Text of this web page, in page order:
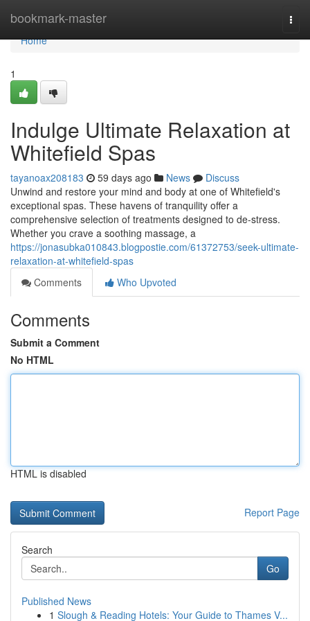
bookmark-master
Home
Home
1
Indulge Ultimate Relaxation at
Whitefield Spas
tayanoax208183 59 days ago News
Discuss
Unwind and restore your mind and body at one of Whitefield's
exceptional spas. These havens of tranquility offer a
comprehensive selection of treatments designed to de-stress.
Whether you crave a soothing massage, a
https://jonasubka010843.blogpostie.com/61372753/seek-ultimate-
relaxation-at-whitefield-spas
Comments
Who Upvoted
Comments
Submit a Comment
No HTML
HTML is disabled
Report Page
Search
Go
Published News
1 Slough & Reading Hotels: Your Guide to Thames V...